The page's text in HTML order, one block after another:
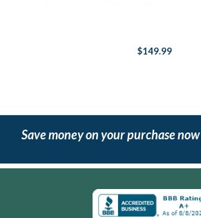
$149.99
Save money on your purchase now